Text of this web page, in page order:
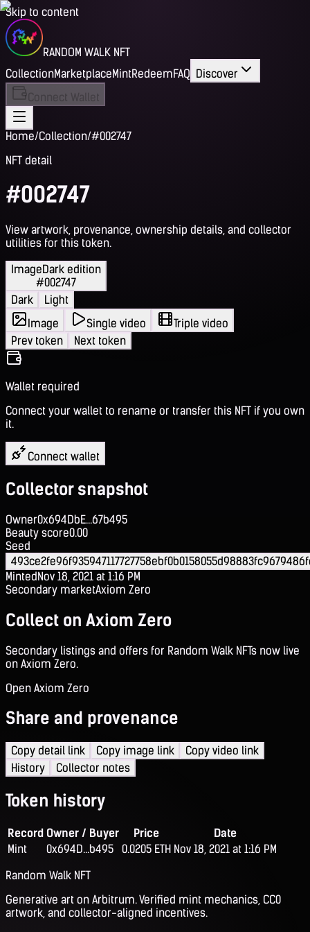
Skip to content
RANDOM WALK NFT
CollectionMarketplaceMintRedeemFAQ Discover
Connect Wallet
Home/Collection/#002747
NFT detail
#002747
View artwork, provenance, ownership details, and collector
utilities for this token.
ImageDark edition
#002747
Dark
Light
Image
Single video
Triple video
Prev token
Next token
Wallet required
Connect your wallet to rename or transfer this NFT if you own
it.
Connect wallet
Collector snapshot
Owner0x694DbE...67b495
Beauty score0.00
Seed
MintedNov 18, 2021 at 1:16 PM
Secondary marketAxiom Zero
Collect on Axiom Zero
Secondary listings and offers for Random Walk NFTs now live
on Axiom Zero.
Open Axiom Zero
Share and provenance
Copy detail link Copy image link
Copy video link
History
Collector notes
Token history
Record Owner / Buyer Price
Date
Mint
0x694D...b495 0.0205 ETH Nov 18, 2021 at 1:16 PM
Random Walk NFT
Generative art on Arbitrum. Verified mint mechanics, CC0
artwork, and collector-aligned incentives.